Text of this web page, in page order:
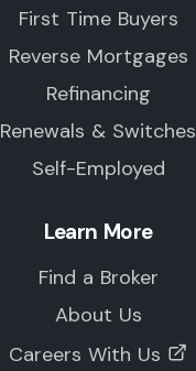
First Time Buyers
Reverse Mortgages
Refinancing
Renewals & Switches
Self-Employed
Learn More
Find a Broker
About Us
Careers With Us